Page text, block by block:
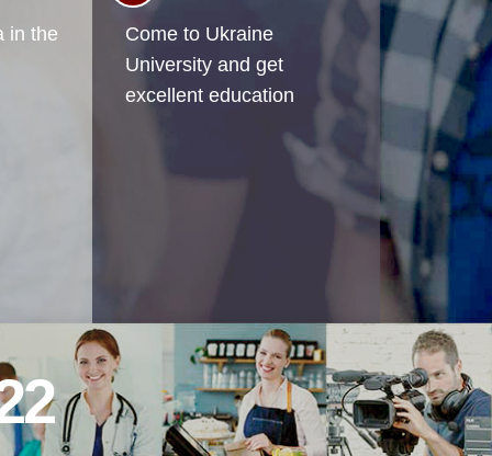
in the
Come to Ukraine
University and get
excellent education